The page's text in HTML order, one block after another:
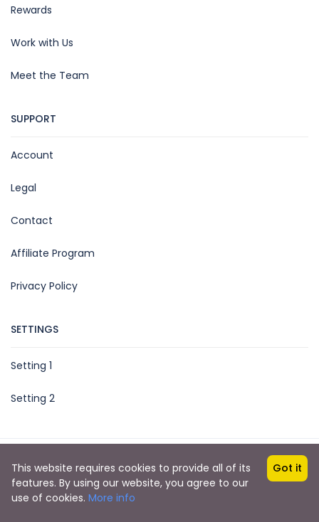
Rewards
Work with Us
Meet the Team
SUPPORT
Account
Legal
Contact
Affiliate Program
Privacy Policy
SETTINGS
Setting 1
Setting 2
This website requires cookies to provide all of its
features. By using our website, you agree to our
use of cookies. More info
Got it